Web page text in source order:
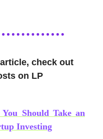
check out
on LP
Should Take an
Investing